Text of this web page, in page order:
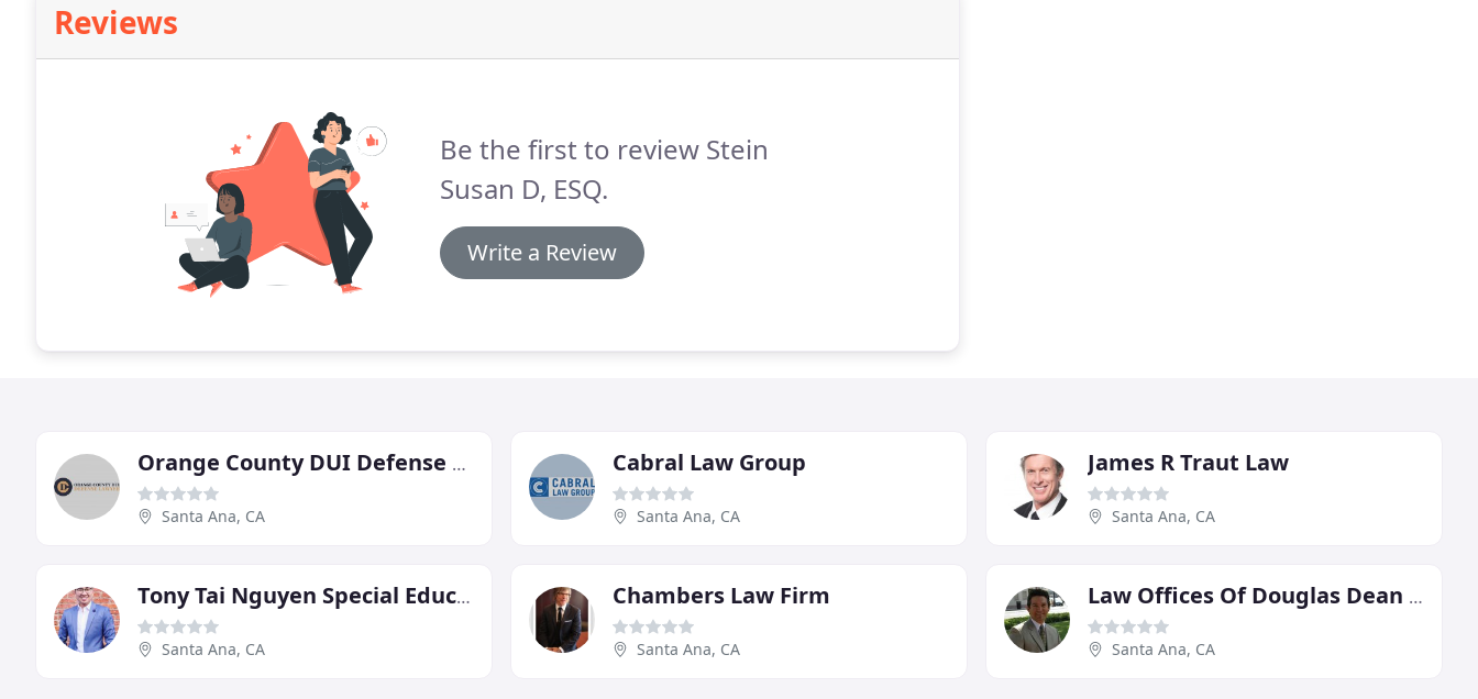
Reviews
Be the first to review Stein
Susan D, ESQ.
Write a Review
Orange County DUI Defense Lawyer
Santa Ana, CA
Cabral Law Group
Santa Ana, CA
James R Traut Law
Santa Ana, CA
Tony Tai Nguyen Special Education Attorney
Santa Ana, CA
Chambers Law Firm
Santa Ana, CA
Law Offices Of Douglas Dean Potratz
Santa Ana, CA